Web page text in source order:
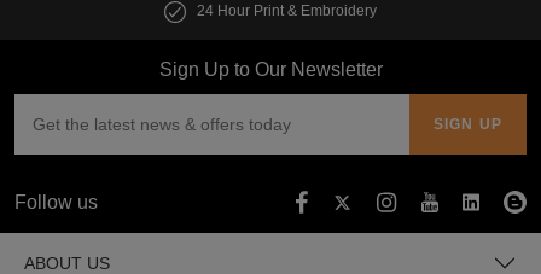
24 Hour Print & Embroidery
Sign Up to Our Newsletter
Follow us
ABOUT US